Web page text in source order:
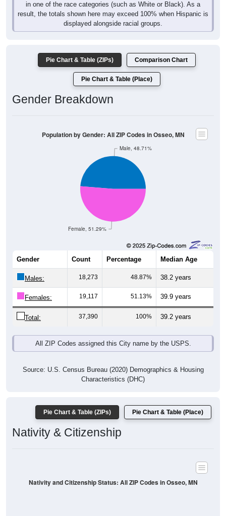
in one of the race categories (such as White or Black). As a
result, the totals shown here may exceed 100% when Hispanic is
displayed alongside racial groups.
Pie Chart & Table (ZIPs) Comparison Chart
Pie Chart & Table (Place)
Gender Breakdown
Female, 51.29%
Male, 48.71%
Population by Gender: All ZIP Codes in Osseo, MN
Gender Count Percentage Median Age
Males: 18,273 48.87% 38.2 years
Females: 19,117 51.13% 39.9 years
Total: 37,390 100% 39.2 years
All ZIP Codes assigned this City name by the USPS.
Source: U.S. Census Bureau (2020) Demographics & Housing
Characteristics (DHC)
Pie Chart & Table (ZIPs) Pie Chart & Table (Place)
Nativity & Citizenship
Nativity and Citizenship Status: All ZIP Codes in Osseo, MN